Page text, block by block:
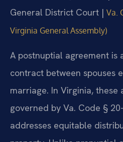
General District Court | Va.
Virginia General Assembly)
A postnuptial agreement is
contract between spouses
marriage. In Virginia, these
governed by Va. Code §
addresses equitable